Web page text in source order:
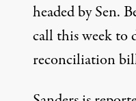
headed by Sen.
call this week to
reconciliation